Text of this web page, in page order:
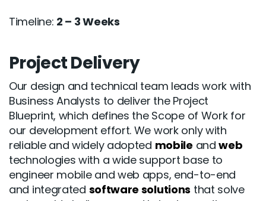
Timeline: 2 – 3 Weeks
Project Delivery
Our design and technical team leads work with
Business Analysts to deliver the Project
Blueprint, which defines the Scope of Work for
our development effort. We work only with
reliable and widely adopted mobile andweb
technologies with a wide support base to
engineer mobile and web apps, end-to-end
and integrated software solutions that solve